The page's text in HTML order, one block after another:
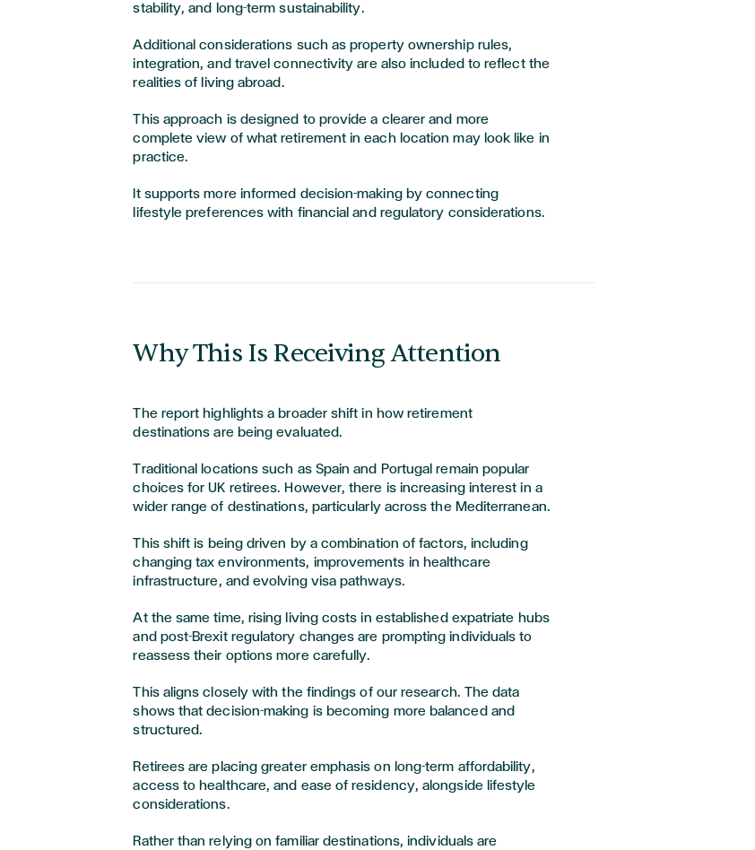
stability, and long-term sustainability.
Additional considerations such as property ownership rules,
integration, and travel connectivity are also included to reflect the
realities of living abroad.
This approach is designed to provide a clearer and more
complete view of what retirement in each location may look like in
practice.
It supports more informed decision-making by connecting
lifestyle preferences with financial and regulatory considerations.
Why This Is Receiving Attention
The report highlights a broader shift in how retirement
destinations are being evaluated.
Traditional locations such as Spain and Portugal remain popular
choices for UK retirees. However, there is increasing interest in a
wider range of destinations, particularly across the Mediterranean.
This shift is being driven by a combination of factors, including
changing tax environments, improvements in healthcare
infrastructure, and evolving visa pathways.
At the same time, rising living costs in established expatriate hubs
and post-Brexit regulatory changes are prompting individuals to
reassess their options more carefully.
This aligns closely with the findings of our research. The data
shows that decision-making is becoming more balanced and
structured.
Retirees are placing greater emphasis on long-term affordability,
access to healthcare, and ease of residency, alongside lifestyle
considerations.
Rather than relying on familiar destinations, individuals are